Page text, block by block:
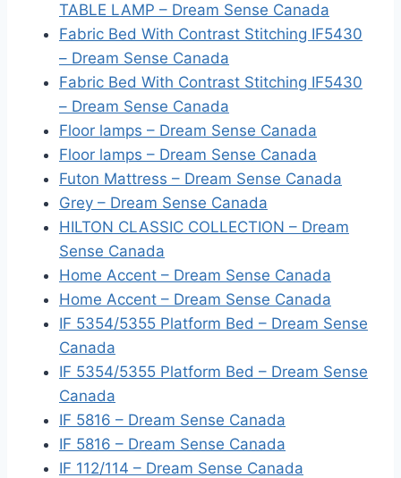
TABLE LAMP – Dream Sense Canada
Fabric Bed With Contrast Stitching IF5430
– Dream Sense Canada
Fabric Bed With Contrast Stitching IF5430
– Dream Sense Canada
Floor lamps – Dream Sense Canada
Floor lamps – Dream Sense Canada
Futon Mattress – Dream Sense Canada
Grey – Dream Sense Canada
HILTON CLASSIC COLLECTION – Dream
Sense Canada
Home Accent – Dream Sense Canada
Home Accent – Dream Sense Canada
IF 5354/5355 Platform Bed – Dream Sense
Canada
IF 5354/5355 Platform Bed – Dream Sense
Canada
IF 5816 – Dream Sense Canada
IF 5816 – Dream Sense Canada
IF 112/114 – Dream Sense Canada